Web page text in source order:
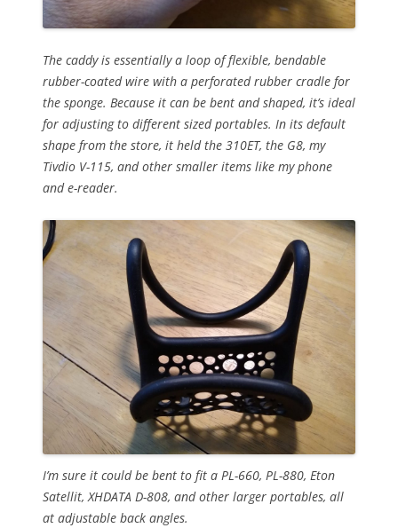
The caddy is essentially a loop of flexible, bendable
rubber-coated wire with a perforated rubber cradle for
the sponge. Because it can be bent and shaped, it’s ideal
for adjusting to different sized portables. In its default
shape from the store, it held the 310ET, the G8, my
Tivdio V-115, and other smaller items like my phone
and e-reader.
I’m sure it could be bent to fit a PL-660, PL-880, Eton
Satellit, XHDATA D-808, and other larger portables, all
at adjustable back angles.